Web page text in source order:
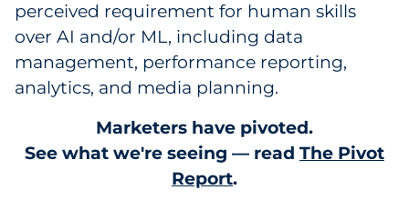
perceived requirement for human skills
over AI and/or ML, including data
management, performance reporting,
analytics, and media planning.
Marketers have pivoted.
See what we're seeing — read The Pivot
Report.